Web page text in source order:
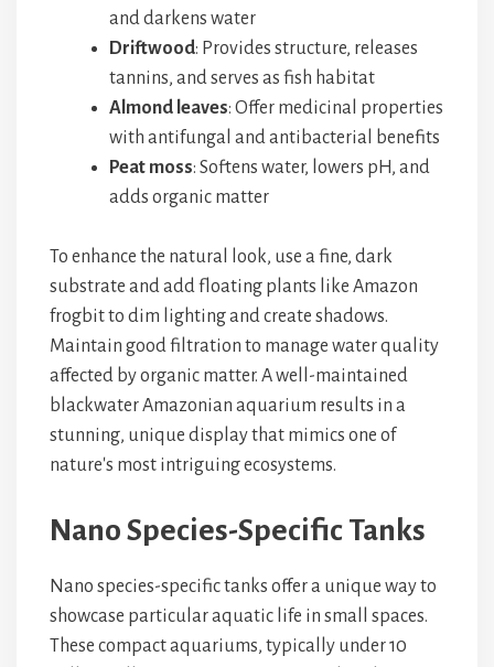
and darkens water
Driftwood: Provides structure, releases
tannins, and serves as fish habitat
Almond leaves: Offer medicinal properties
with antifungal and antibacterial benefits
Peat moss: Softens water, lowers pH, and
adds organic matter
To enhance the natural look, use a fine, dark
substrate and add floating plants like Amazon
frogbit to dim lighting and create shadows.
Maintain good filtration to manage water quality
affected by organic matter. A well-maintained
blackwater Amazonian aquarium results in a
stunning, unique display that mimics one of
nature's most intriguing ecosystems.
Nano Species-Specific Tanks
Nano species-specific tanks offer a unique way to
showcase particular aquatic life in small spaces.
These compact aquariums, typically under 10